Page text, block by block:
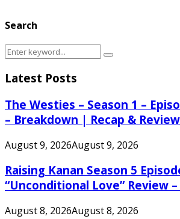
Search
Search
Search
Latest Posts
The Westies – Season 1 –
– Breakdown | Recap & Review
August 9, 2026August 9, 2026
Raising Kanan Season 5
“Unconditional Love” Review
August 8, 2026August 8, 2026